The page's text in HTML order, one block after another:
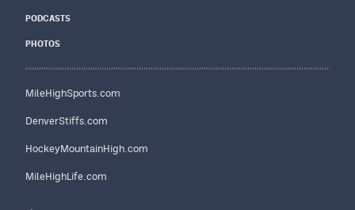
PODCASTS
PHOTOS
MileHighSports.com
DenverStiffs.com
HockeyMountainHigh.com
MileHighLife.com